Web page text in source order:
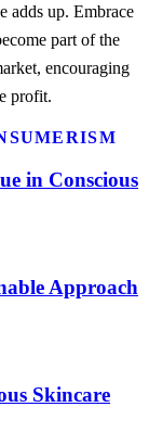
adds up. Embrace
part of the
encouraging
profit.
in Conscious
Approach
Skincare